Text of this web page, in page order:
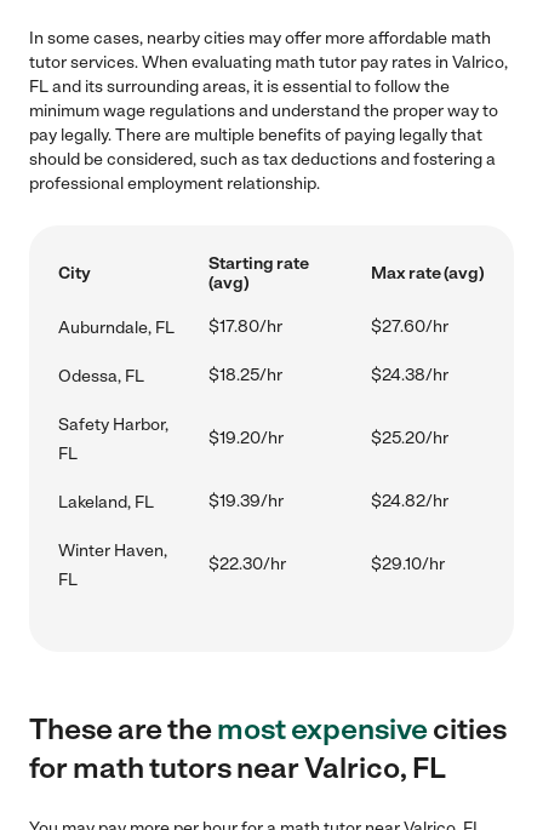
In some cases, nearby cities may offer more affordable math
tutor services. When evaluating math tutor pay rates in Valrico,
FL and its surrounding areas, it is essential to follow the
minimum wage regulations and understand the proper way to
pay legally. There are multiple benefits of paying legally that
should be considered, such as tax deductions and fostering a
professional employment relationship.
City
Starting rate
(avg)
Max rate (avg)
Auburndale, FL $17.80/hr $27.60/hr
Odessa, FL $18.25/hr $24.38/hr
Safety Harbor,
FL
$19.20/hr $25.20/hr
Lakeland, FL $19.39/hr $24.82/hr
Winter Haven,
FL
$22.30/hr $29.10/hr
These are themost expensivecities
for math tutors near Valrico, FL